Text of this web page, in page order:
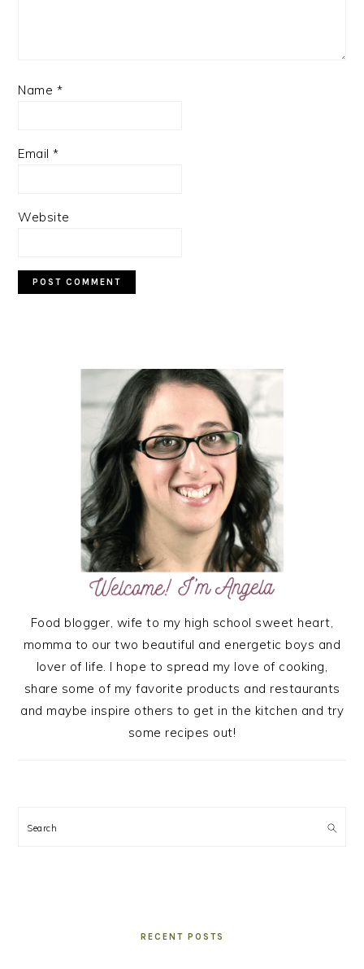
Name *
Email*
Website
Food blogger, wife to my high school sweet heart,
momma to our two beautiful and energetic boys and
lover of life. I hope to spread my love of cooking,
share some of my favorite products and restaurants
and maybe inspire others to get in the kitchen and try
some recipes out!
Search
RECENT POSTS